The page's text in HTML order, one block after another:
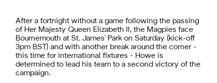
After a fortnight without a game following the passing
of Her Majesty Queen Elizabeth II, the Magpies face
Bournemouth at St. James' Park on Saturday (kick-off
3pm BST) and with another break around the corner -
this time for international fixtures - Howe is
determined to lead his team to a second victory of the
campaign.